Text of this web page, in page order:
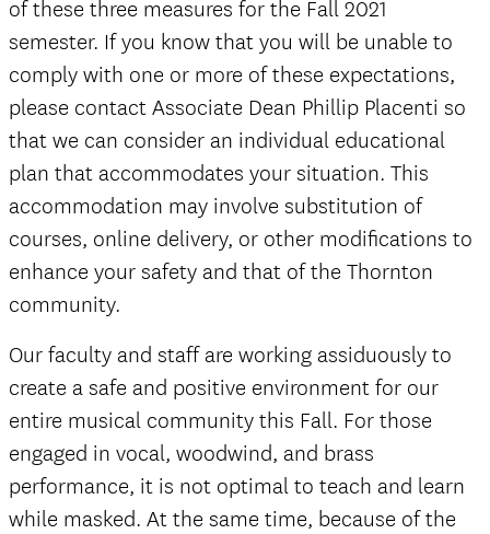
of these three measures for the Fall 2021
semester. If you know that you will be unable to
comply with one or more of these expectations,
please contact Associate Dean Phillip Placenti so
that we can consider an individual educational
plan that accommodates your situation. This
accommodation may involve substitution of
courses, online delivery, or other modifications to
enhance your safety and that of the Thornton
community.
Our faculty and staff are working assiduously to
create a safe and positive environment for our
entire musical community this Fall. For those
engaged in vocal, woodwind, and brass
performance, it is not optimal to teach and learn
while masked. At the same time, because of the